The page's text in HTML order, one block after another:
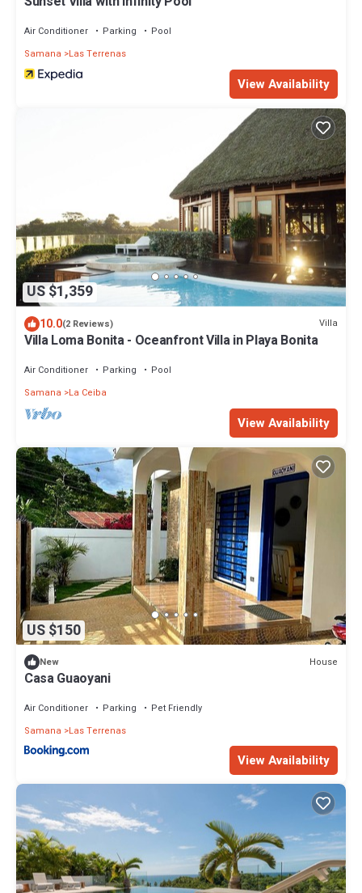
Air Conditioner Parking
Pool
Samana
Las Terrenas
View Availability
US $1,359
10.0(2 Reviews) Villa
Villa Loma Bonita - Oceanfront Villa in Playa Bonita
Air Conditioner Parking
Pool
Samana
La Ceiba
View Availability
US $150
New House
Casa Guaoyani
Air Conditioner Parking
Pet Friendly
Samana
Las Terrenas
View Availability